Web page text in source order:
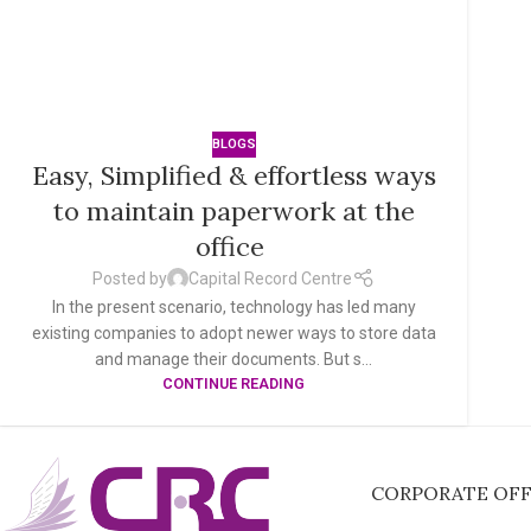
BLOGS
Easy, Simplified & effortless ways
to maintain paperwork at the
office
Posted by
Capital Record Centre
In the present scenario, technology has led many
existing companies to adopt newer ways to store data
and manage their documents. But s...
CONTINUE READING
CORPORATE